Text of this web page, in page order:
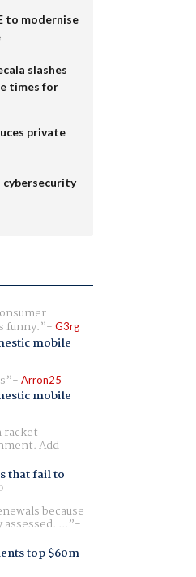
to modernise
slashes
times for
private
cybersecurity
funny. G3rg
mobile
Arron25
mobile
Add
that fail to
because
...
top $60m-